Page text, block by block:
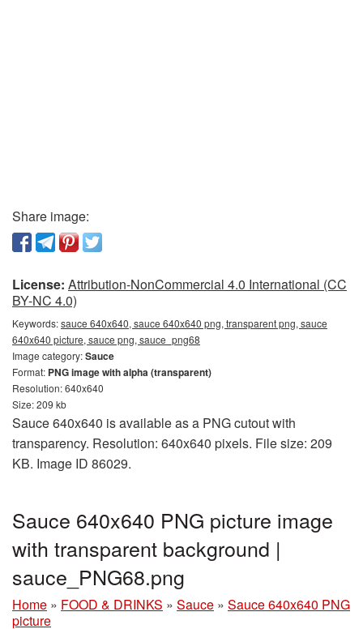
Share image:
License: Attribution-NonCommercial 4.0 International (CC
BY-NC 4.0)
Keywords:sauce 640x640, sauce 640x640 png, transparent png, sauce
640x640 picture, sauce png, sauce_png68
Image category:Sauce
Format: PNG image with alpha (transparent)
Resolution: 640x640
Size: 209 kb
Sauce 640x640 is available as a PNG cutout with
transparency. Resolution: 640x640 pixels. File size: 209
KB. Image ID 86029.
Sauce 640x640 PNG picture image
with transparent background |
sauce_PNG68.png
Home » FOOD & DRINKS » Sauce » Sauce 640x640 PNG
picture